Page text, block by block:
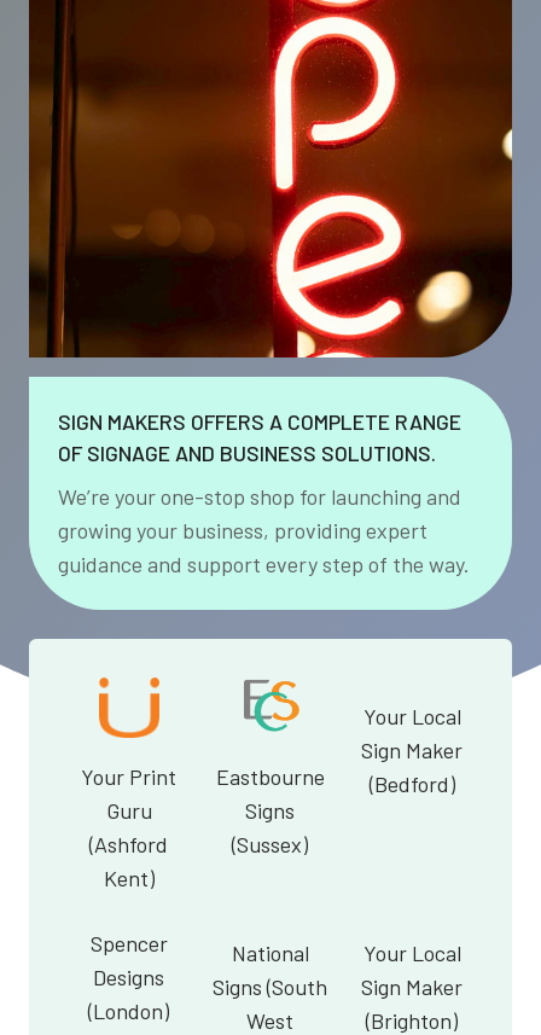
SIGN MAKERS OFFERS A COMPLETE RANGE
OF SIGNAGE AND BUSINESS SOLUTIONS.
We’re your one-stop shop for launching and
growing your business, providing expert
guidance and support every step of the way.
Your Print
Guru
(Ashford
Kent)
Eastbourne
Signs
(Sussex)
Your Local
Sign Maker
(Bedford)
Spencer
Designs
(London)
National
Signs (South
West
Your Local
Sign Maker
(Brighton)